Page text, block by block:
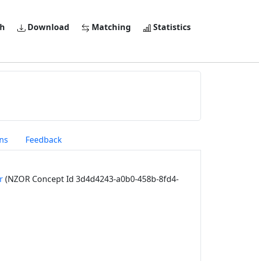
Download Matching Statistics
Feedback
(NZOR Concept Id 3d4d4243-a0b0-458b-8fd4-